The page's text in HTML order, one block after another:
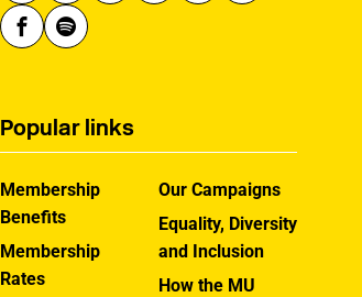
Popular links
Membership
Benefits
Membership
Rates
Our Campaigns
Equality, Diversity
and Inclusion
How the MU